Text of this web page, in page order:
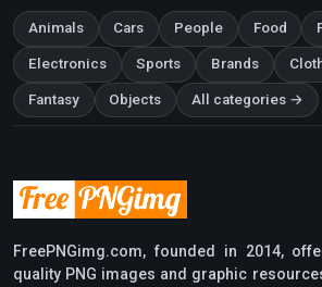
Animals Cars People Food
Electronics Sports Brands
Fantasy Objects All categories →
FreePNGimg.com, founded in 2014,
quality PNG images and graphic